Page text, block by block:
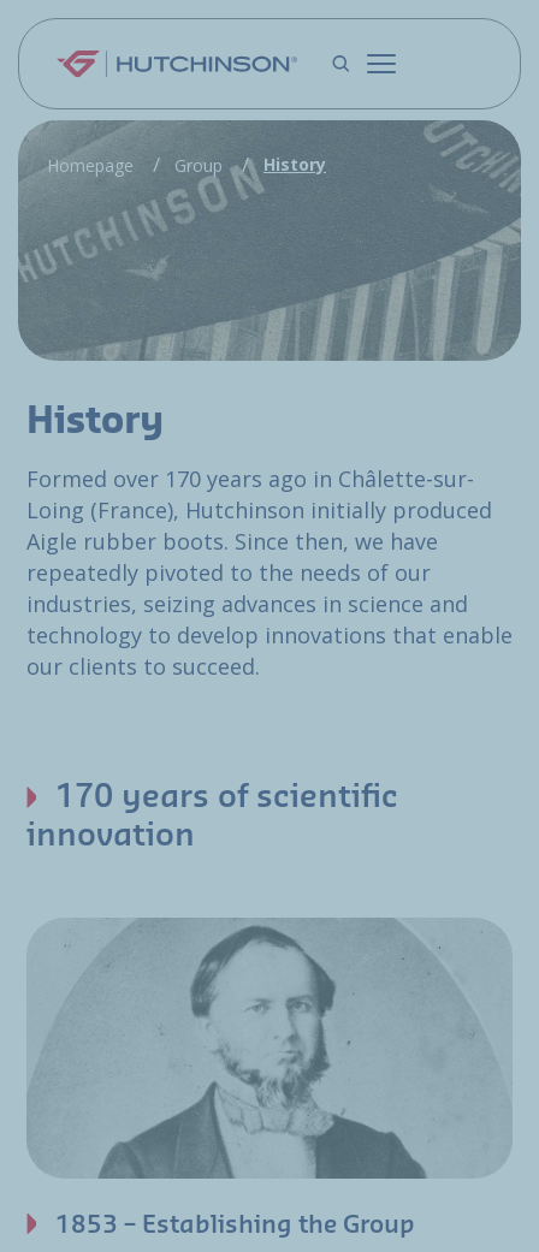
Skip to main content
Homepage Group History
History
Formed over 170 years ago in Châlette-sur-
Loing (France), Hutchinson initially produced
Aigle rubber boots. Since then, we have
repeatedly pivoted to the needs of our
industries, seizing advances in science and
technology to develop innovations that enable
our clients to succeed.
170 years of scientific
innovation
1853 – Establishing the Group